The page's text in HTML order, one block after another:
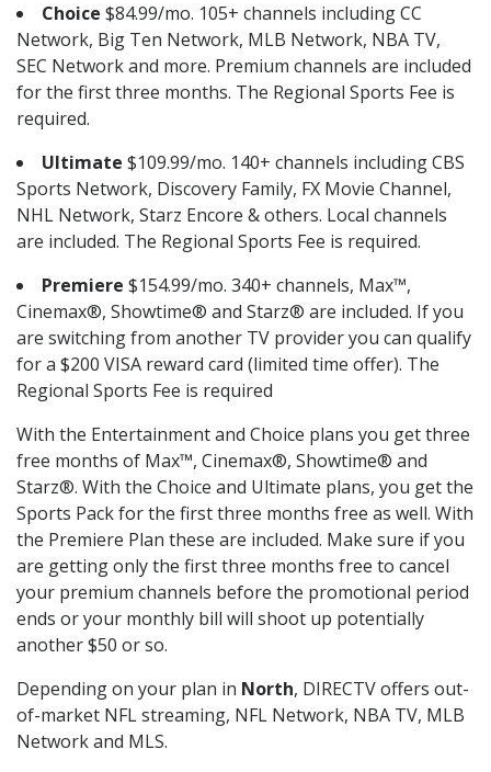
Choice $84.99/mo. 105+ channels including CC
Network, Big Ten Network, MLB Network, NBA TV,
SEC Network and more. Premium channels are included
for the first three months. The Regional Sports Fee is
required.
Ultimate $109.99/mo. 140+ channels including CBS
Sports Network, Discovery Family, FX Movie Channel,
NHL Network, Starz Encore & others. Local channels
are included. The Regional Sports Fee is required.
Premiere $154.99/mo. 340+ channels, Max™,
Cinemax®, Showtime® and Starz® are included. If you
are switching from another TV provider you can qualify
for a $200 VISA reward card (limited time offer). The
Regional Sports Fee is required
With the Entertainment and Choice plans you get three
free months of Max™, Cinemax®, Showtime® and
Starz®. With the Choice and Ultimate plans, you get the
Sports Pack for the first three months free as well. With
the Premiere Plan these are included. Make sure if you
are getting only the first three months free to cancel
your premium channels before the promotional period
ends or your monthly bill will shoot up potentially
another $50 or so.
Depending on your plan in North, DIRECTV offers out-
of-market NFL streaming, NFL Network, NBA TV, MLB
Network and MLS.